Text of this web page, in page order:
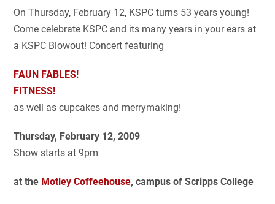
On Thursday, February 12, KSPC turns 53 years young!
Come celebrate KSPC and its many years in your ears at
a KSPC Blowout! Concert featuring
FAUN FABLES!
FITNESS!
as well as cupcakes and merrymaking!
Thursday, February 12, 2009
Show starts at 9pm
at the Motley Coffeehouse, campus of Scripps College